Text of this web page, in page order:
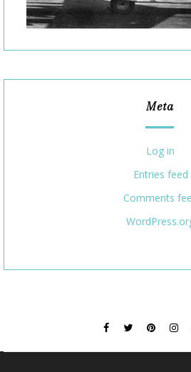
Meta
Log in
Entries feed
Comments